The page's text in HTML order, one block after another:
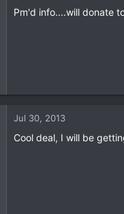
Pm'd info....will donate
Jul 30, 2013
Cool deal, I will be